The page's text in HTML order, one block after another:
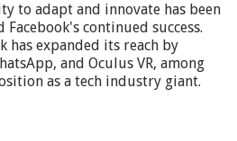
to adapt and innovate has been
continued success.
has expanded its reach by
and Oculus VR, among
as a tech industry giant.